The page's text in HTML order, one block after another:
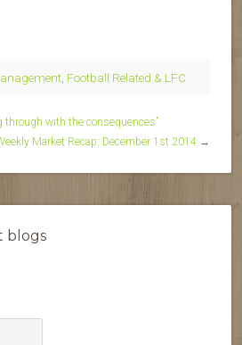
Football Related & LFC
through with the consequences”
Market Recap: December 1st 2014 →
blogs